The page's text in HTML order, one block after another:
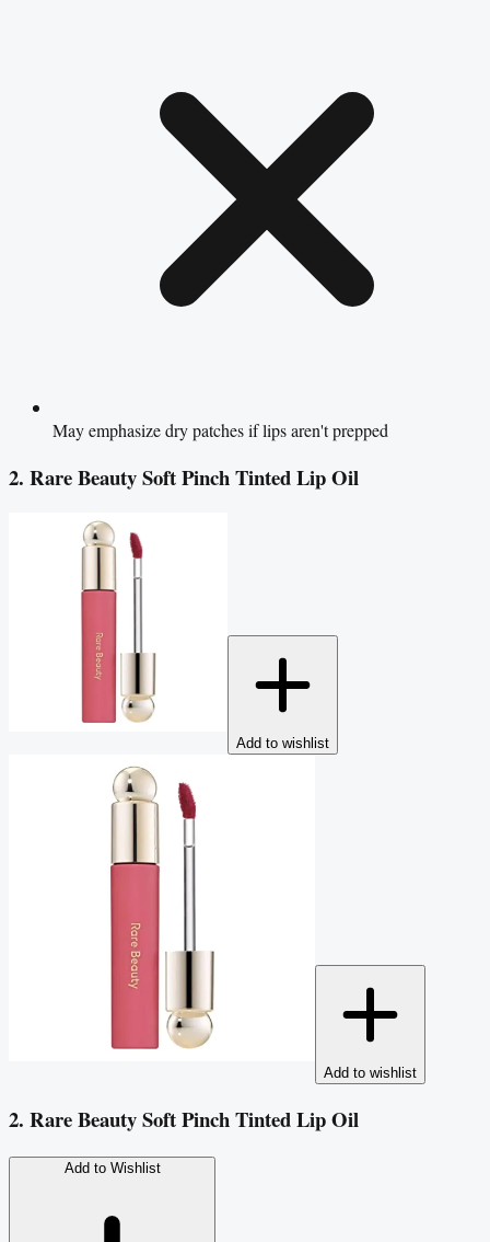
May emphasize dry patches if lips aren't prepped
2. Rare Beauty Soft Pinch Tinted Lip Oil
Add to wishlist
Add to wishlist
2. Rare Beauty Soft Pinch Tinted Lip Oil
Add to Wishlist